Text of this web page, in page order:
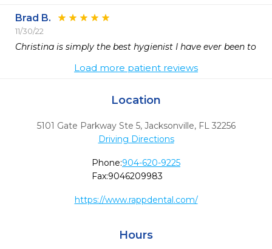
Brad B.
11/30/22
Load more patient reviews
Location
5101 Gate Parkway Ste 5, Jacksonville, FL 32256
Driving Directions
Phone:904-620-9225
Fax:9046209983
https://www.rappdental.com/
Hours